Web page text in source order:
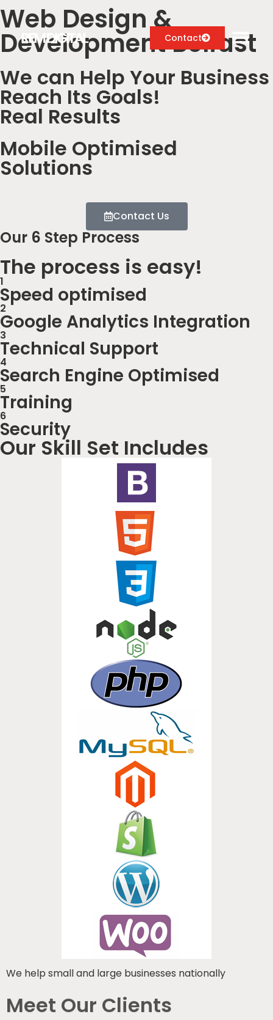
Contact
Digital Marketing Services
Case Studies
About
Web Design &
Development Belfast
We can Help Your Business
Reach Its Goals!
Real Results
Mobile Optimised
Solutions
Contact Us
Our 6 Step Process
The process is easy!
1
Speed optimised
2
Google Analytics Integration
3
Technical Support
4
Search Engine Optimised
5
Training
6
Security
Our Skill Set Includes
We help small and large businesses nationally
Meet Our Clients